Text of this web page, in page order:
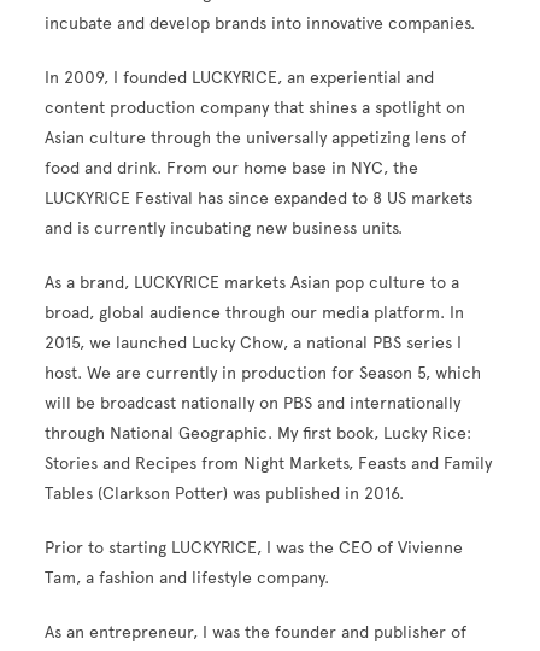
incubate and develop brands into innovative companies.
In 2009, I founded LUCKYRICE, an experiential and
content production company that shines a spotlight on
Asian culture through the universally appetizing lens of
food and drink. From our home base in NYC, the
LUCKYRICE Festival has since expanded to 8 US markets
and is currently incubating new business units.
As a brand, LUCKYRICE markets Asian pop culture to a
broad, global audience through our media platform. In
2015, we launched Lucky Chow, a national PBS series I
host. We are currently in production for Season 5, which
will be broadcast nationally on PBS and internationally
through National Geographic. My first book, Lucky Rice:
Stories and Recipes from Night Markets, Feasts and Family
Tables (Clarkson Potter) was published in 2016.
Prior to starting LUCKYRICE, I was the CEO of Vivienne
Tam, a fashion and lifestyle company.
As an entrepreneur, I was the founder and publisher of